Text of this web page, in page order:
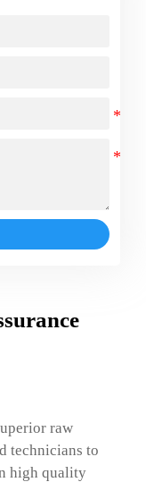
raw
technicians to
high quality